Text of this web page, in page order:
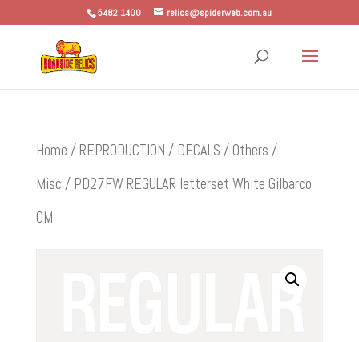
5482 1400 relics@spiderweb.com.au
Home / REPRODUCTION / DECALS / Others /
Misc / PD27FW REGULAR letterset White Gilbarco
CM